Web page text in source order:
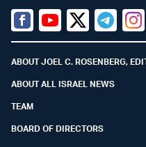
Facebook
YoutubeTwitter (X)
Telegram
ABOUT JOEL C. ROSENBERG,
ABOUT ALL ISRAEL NEWS
TEAM
BOARD OF DIRECTORS